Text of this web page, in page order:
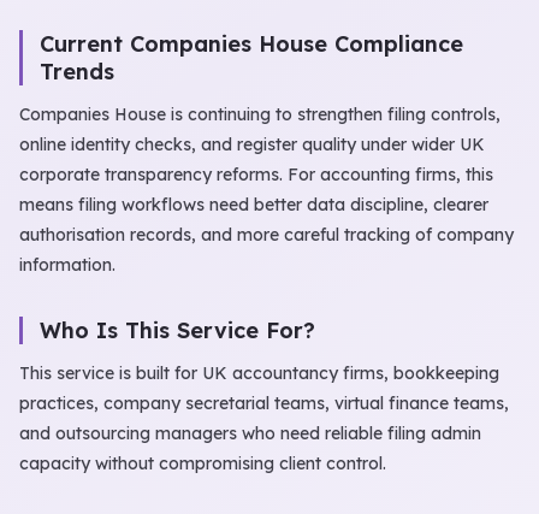
Current Companies House Compliance
Trends
Companies House is continuing to strengthen filing controls,
online identity checks, and register quality under wider UK
corporate transparency reforms. For accounting firms, this
means filing workflows need better data discipline, clearer
authorisation records, and more careful tracking of company
information.
Who Is This Service For?
This service is built for UK accountancy firms, bookkeeping
practices, company secretarial teams, virtual finance teams,
and outsourcing managers who need reliable filing admin
capacity without compromising client control.